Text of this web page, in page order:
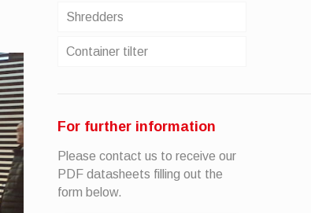
Shredders
Container tilter
For further information
Please contact us to receive our
PDF datasheets filling out the
form below.